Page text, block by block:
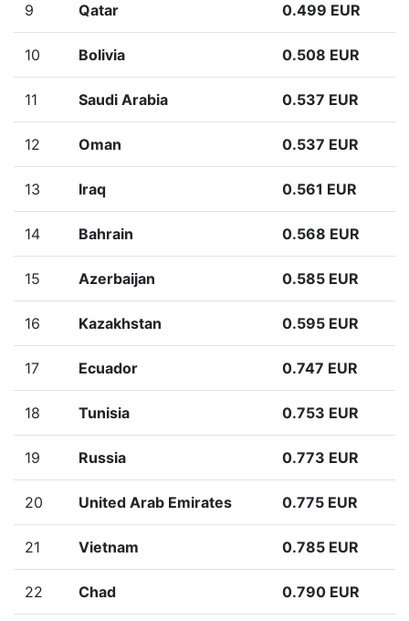
9 Qatar 0.499 EUR
10 Bolivia 0.508 EUR
11 Saudi Arabia 0.537 EUR
12 Oman 0.537 EUR
13 Iraq 0.561 EUR
14 Bahrain 0.568 EUR
15 Azerbaijan 0.585 EUR
16 Kazakhstan 0.595 EUR
17 Ecuador 0.747 EUR
18 Tunisia 0.753 EUR
19 Russia 0.773 EUR
20 United Arab Emirates 0.775 EUR
21 Vietnam 0.785 EUR
22 Chad 0.790 EUR